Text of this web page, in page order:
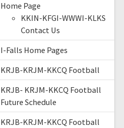
Home Page
KKIN-KFGI-WWWI-KLKS
Contact Us
I-Falls Home Pages
KRJB-KRJM-KKCQ Football
KRJB- KRJM-KKCQ Football
Future Schedule
KRJB-KRJM-KKCQ Football